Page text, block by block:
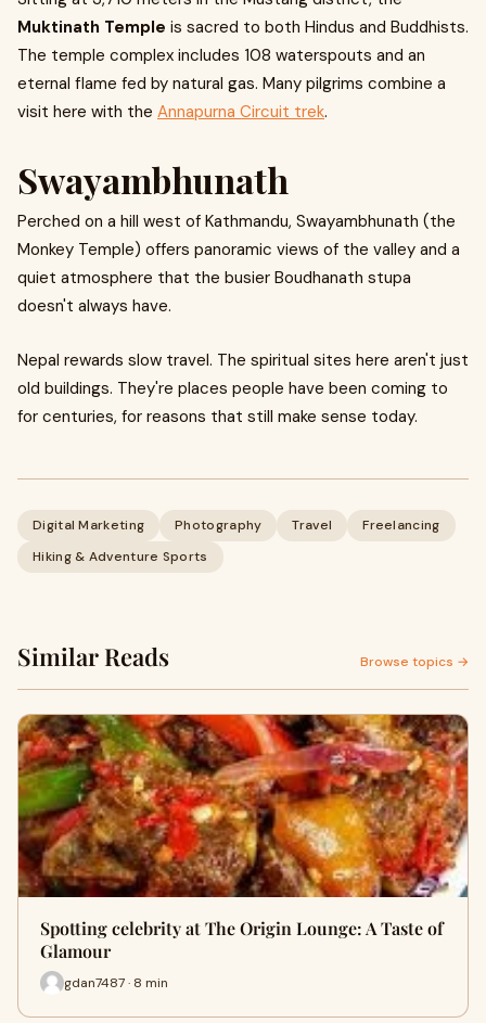
Muktinath Temple is sacred to both Hindus and Buddhists.
The temple complex includes 108 waterspouts and an
eternal flame fed by natural gas. Many pilgrims combine a
visit here with the Annapurna Circuit trek.
Swayambhunath
Perched on a hill west of Kathmandu, Swayambhunath (the
Monkey Temple) offers panoramic views of the valley and a
quiet atmosphere that the busier Boudhanath stupa
doesn't always have.
Nepal rewards slow travel. The spiritual sites here aren't just
old buildings. They're places people have been coming to
for centuries, for reasons that still make sense today.
Digital Marketing Photography Travel
Freelancing
Hiking & Adventure Sports
Similar Reads Browse topics →
Spotting celebrity at The Origin Lounge: A Taste of
Glamour
gdan7487 · 8 min